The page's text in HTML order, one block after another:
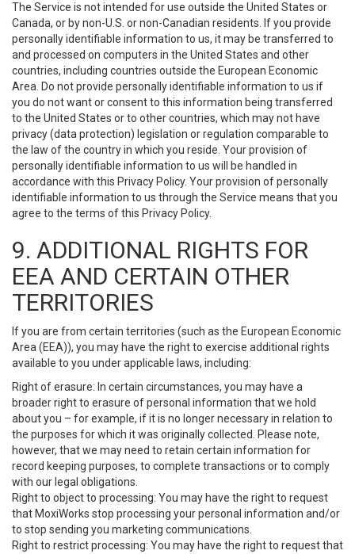
The Service is not intended for use outside the United States or
Canada, or by non-U.S. or non-Canadian residents. If you provide
personally identifiable information to us, it may be transferred to
and processed on computers in the United States and other
countries, including countries outside the European Economic
Area. Do not provide personally identifiable information to us if
you do not want or consent to this information being transferred
to the United States or to other countries, which may not have
privacy (data protection) legislation or regulation comparable to
the law of the country in which you reside. Your provision of
personally identifiable information to us will be handled in
accordance with this Privacy Policy. Your provision of personally
identifiable information to us through the Service means that you
agree to the terms of this Privacy Policy.
9. ADDITIONAL RIGHTS FOR
EEA AND CERTAIN OTHER
TERRITORIES
If you are from certain territories (such as the European Economic
Area (EEA)), you may have the right to exercise additional rights
available to you under applicable laws, including:
Right of erasure: In certain circumstances, you may have a
broader right to erasure of personal information that we hold
about you – for example, if it is no longer necessary in relation to
the purposes for which it was originally collected. Please note,
however, that we may need to retain certain information for
record keeping purposes, to complete transactions or to comply
with our legal obligations.
Right to object to processing: You may have the right to request
that MoxiWorks stop processing your personal information and/or
to stop sending you marketing communications.
Right to restrict processing: You may have the right to request that